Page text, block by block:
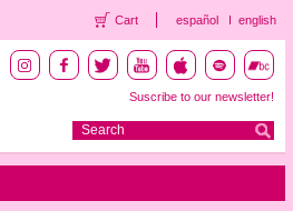
Cart español english
Suscribe to our newsletter!